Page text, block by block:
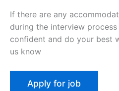
If there are any
during the interview
confident and do your best
us know